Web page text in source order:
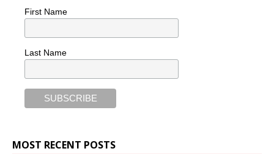
First Name
Last Name
MOST RECENT POSTS